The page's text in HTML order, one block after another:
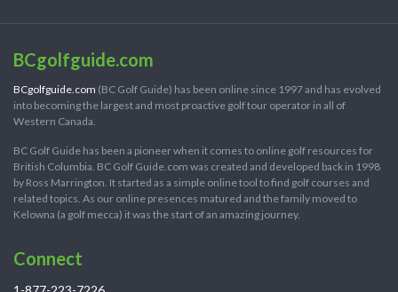
BCgolfguide.com
BCgolfguide.com (BC Golf Guide) has been online since 1997 and has evolved
into becoming the largest and most proactive golf tour operator in all of
Western Canada.
BC Golf Guide has been a pioneer when it comes to online golf resources for
British Columbia. BC Golf Guide.com was created and developed back in 1998
by Ross Marrington. It started as a simple online tool to find golf courses and
related topics. As our online presences matured and the family moved to
Kelowna (a golf mecca) it was the start of an amazing journey.
Connect